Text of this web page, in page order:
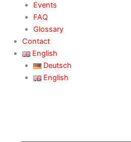
Events
FAQ
Glossary
Contact
English
Deutsch
English